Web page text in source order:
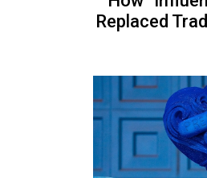
Replaced